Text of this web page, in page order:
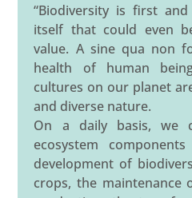
“Biodiversity is first
itself that could even
value. A sine qua non
health of human
cultures on our planet
and diverse nature.
On a daily basis, we
ecosystem
development of
crops, the